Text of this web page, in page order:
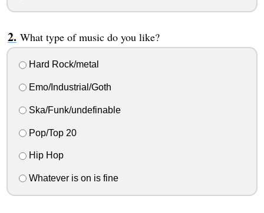
What type of music do you like?
Hard Rock/metal
Emo/Industrial/Goth
Ska/Funk/undefinable
Pop/Top 20
Hip Hop
Whatever is on is fine